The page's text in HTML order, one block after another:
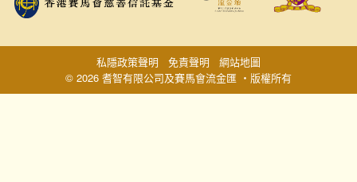
© 2026 耆智有限公司及賽馬會流金匯 ‧版權所有
私隱政策聲明 免責聲明 網站地圖